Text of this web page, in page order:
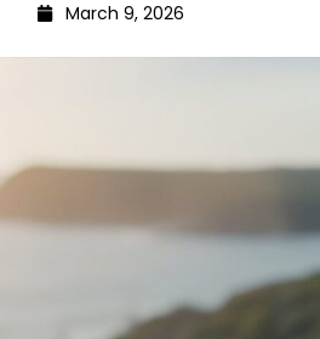
March 9, 2026